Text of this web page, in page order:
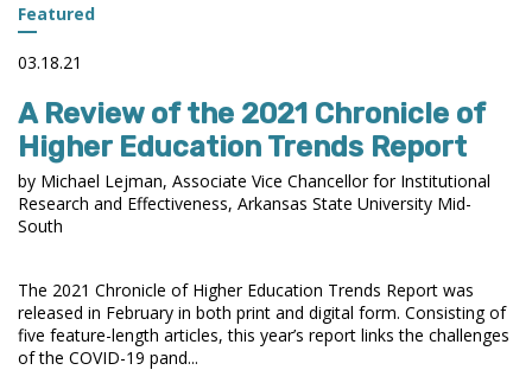
Featured
03.18.21
A Review of the 2021 Chronicle of
Higher Education Trends Report
by Michael Lejman, Associate Vice Chancellor for Institutional
Research and Effectiveness, Arkansas State University Mid-
South
The 2021 Chronicle of Higher Education Trends Report was
released in February in both print and digital form. Consisting of
five feature-length articles, this year’s report links the challenges
of the COVID-19 pand...